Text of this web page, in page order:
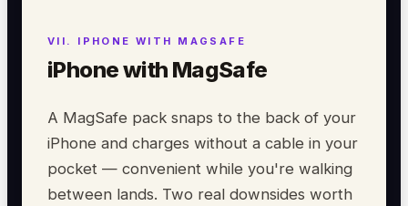
iPhone with MagSafe
A MagSafe pack snaps to the back of your
iPhone and charges without a cable in your
pocket — convenient while you're walking
between lands. Two real downsides worth